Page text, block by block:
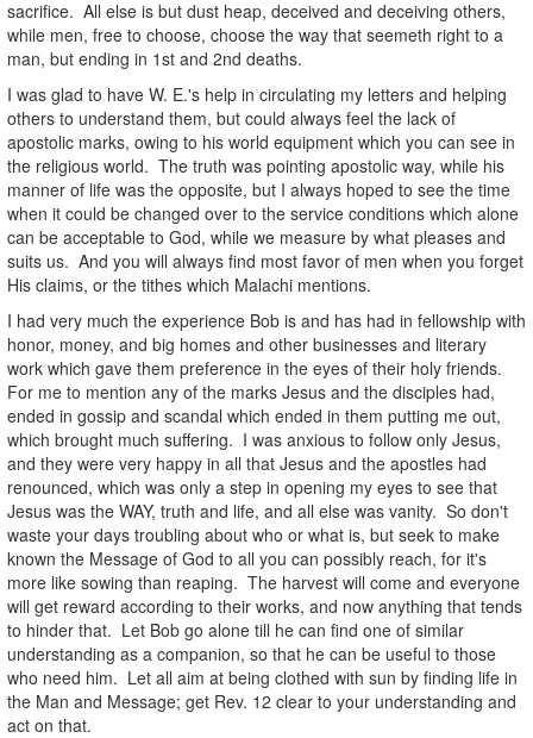
sacrifice. All else is but dust heap, deceived and deceiving others,
while men, free to choose, choose the way that seemeth right to a
man, but ending in 1st and 2nd deaths.
I was glad to have W. E.'s help in circulating my letters and helping
others to understand them, but could always feel the lack of
apostolic marks, owing to his world equipment which you can see in
the religious world. The truth was pointing apostolic way, while his
manner of life was the opposite, but I always hoped to see the time
when it could be changed over to the service conditions which alone
can be acceptable to God, while we measure by what pleases and
suits us. And you will always find most favor of men when you forget
His claims, or the tithes which Malachi mentions.
I had very much the experience Bob is and has had in fellowship with
honor, money, and big homes and other businesses and literary
work which gave them preference in the eyes of their holy friends.
For me to mention any of the marks Jesus and the disciples had,
ended in gossip and scandal which ended in them putting me out,
which brought much suffering. I was anxious to follow only Jesus,
and they were very happy in all that Jesus and the apostles had
renounced, which was only a step in opening my eyes to see that
Jesus was the WAY, truth and life, and all else was vanity. So don't
waste your days troubling about who or what is, but seek to make
known the Message of God to all you can possibly reach, for it's
more like sowing than reaping. The harvest will come and everyone
will get reward according to their works, and now anything that tends
to hinder that. Let Bob go alone till he can find one of similar
understanding as a companion, so that he can be useful to those
who need him. Let all aim at being clothed with sun by finding life in
the Man and Message; get Rev. 12 clear to your understanding and
act on that.